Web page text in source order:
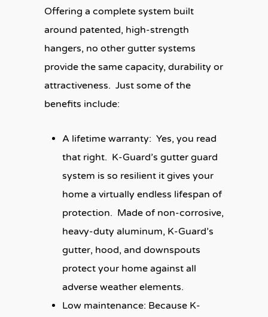
Offering a complete system built
around patented, high-strength
hangers, no other gutter systems
provide the same capacity, durability or
attractiveness. Just some of the
benefits include:
A lifetime warranty: Yes, you read
that right. K-Guard’s gutter guard
system is so resilient it gives your
home a virtually endless lifespan of
protection. Made of non-corrosive,
heavy-duty aluminum, K-Guard’s
gutter, hood, and downspouts
protect your home against all
adverse weather elements.
Low maintenance: Because K-